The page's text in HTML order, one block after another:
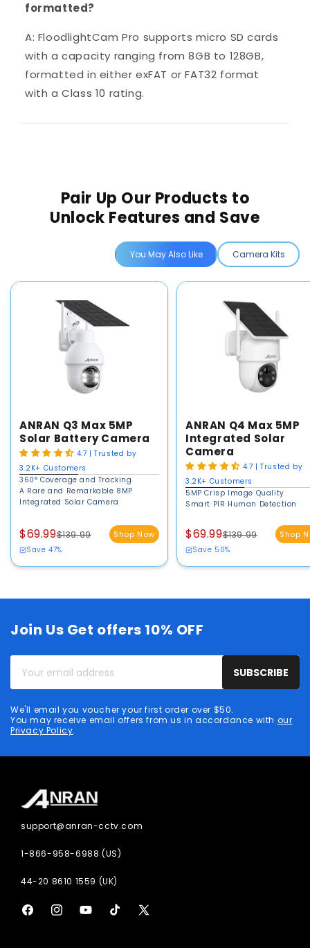
formatted?
A: FloodlightCam Pro supports micro SD cards
with a capacity ranging from 8GB to 128GB,
formatted in either exFAT or FAT32 format
with a Class 10 rating.
Pair Up Our Products to
Unlock Features and Save
You May Also Like Camera Kits
ANRAN Q3 Max 5MP
Solar Battery Camera
4.7 | Trusted by
3.2K+ Customers
360° Coverage and Tracking
A Rare and Remarkable 8MP
Integrated Solar Camera
$69.99$139.99 Shop Now
Save 47%
ANRAN Q4 Max 5MP
Integrated Solar
Camera
4.7 | Trusted by
3.2K+ Customers
5MP Crisp Image Quality
Smart PIR Human Detection
$69.99$139.99 Shop
Save 50%
Join Us Get offers 10% OFF
address
SUBSCRIBE
We'll email you voucher your first order over $50.
You may receive email offers from us in accordance with our
Privacy Policy.
support@anran-cctv.com
1-866-958-6988 (US)
44-20 8610 1559 (UK)
FacebookInstagramYouTubeTikTokX